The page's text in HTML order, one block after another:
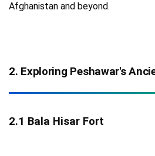
Afghanistan and beyond.
2. Exploring Peshawar's
2.1 Bala Hisar Fort